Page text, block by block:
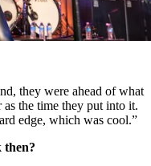
they were ahead of what
the time they put into it.
edge, which was cool.”
then?